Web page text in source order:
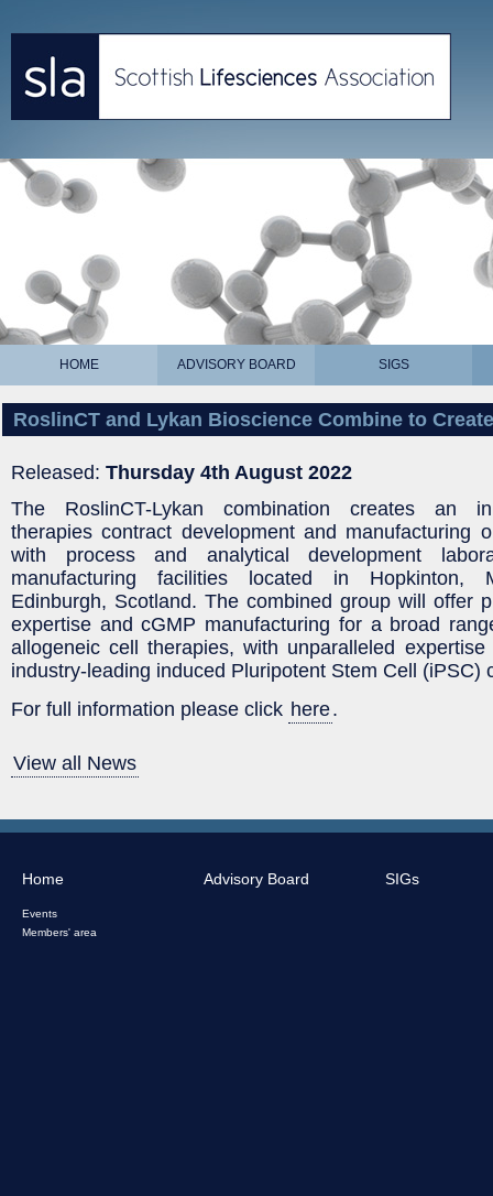
HOME ADVISORY BOARD SIGS
RoslinCT and Lykan Bioscience Combine to
Released: Thursday 4th August 2022
The RoslinCT-Lykan combination creates an
therapies contract development and manufacturing
with process and analytical development
manufacturing facilities located in Hopkinton,
Edinburgh, Scotland. The combined group will offer
expertise and cGMP manufacturing for a broad
allogeneic cell therapies, with unparalleled
industry-leading induced Pluripotent Stem Cell (iPSC)
For full information please click here.
View all News
Home
Events
Members' area
Advisory Board SIGs